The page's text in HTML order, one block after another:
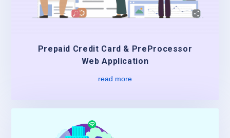
Prepaid Credit Card & PreProcessor
Web Application
read more